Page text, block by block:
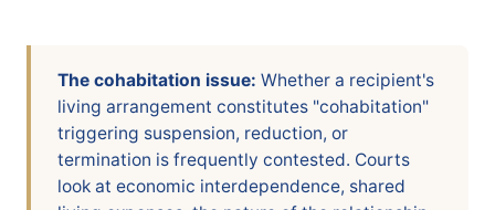
The cohabitation issue: Whether a recipient's
living arrangement constitutes "cohabitation"
triggering suspension, reduction, or
termination is frequently contested. Courts
look at economic interdependence, shared